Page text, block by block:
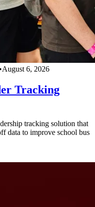
•August 6, 2026
Tracking
tracking solution that
data to improve school bus